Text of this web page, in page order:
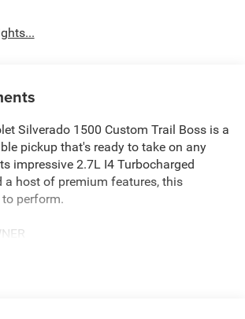
Silverado 1500 Custom Trail Boss is a
pickup that's ready to take on any
impressive 2.7L I4 Turbocharged
a host of premium features, this
perform.
MILE FACTORY WARRANTY